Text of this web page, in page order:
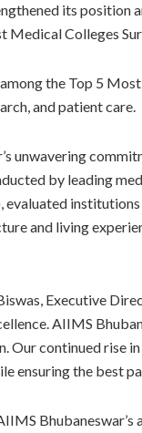
its position
Colleges
the Top 5
and patient care.
unwavering
by leading
and living
Executive
AIIMS
Our continued rise
ensuring the best